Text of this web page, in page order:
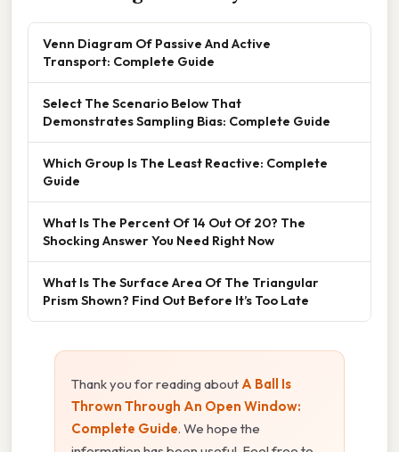
Venn Diagram Of Passive And Active
Transport: Complete Guide
Select The Scenario Below That
Demonstrates Sampling Bias: Complete Guide
Which Group Is The Least Reactive: Complete
Guide
What Is The Percent Of 14 Out Of 20? The
Shocking Answer You Need Right Now
What Is The Surface Area Of The Triangular
Prism Shown? Find Out Before It’s Too Late
Thank you for reading about A Ball Is
Thrown Through An Open Window:
Complete Guide. We hope the